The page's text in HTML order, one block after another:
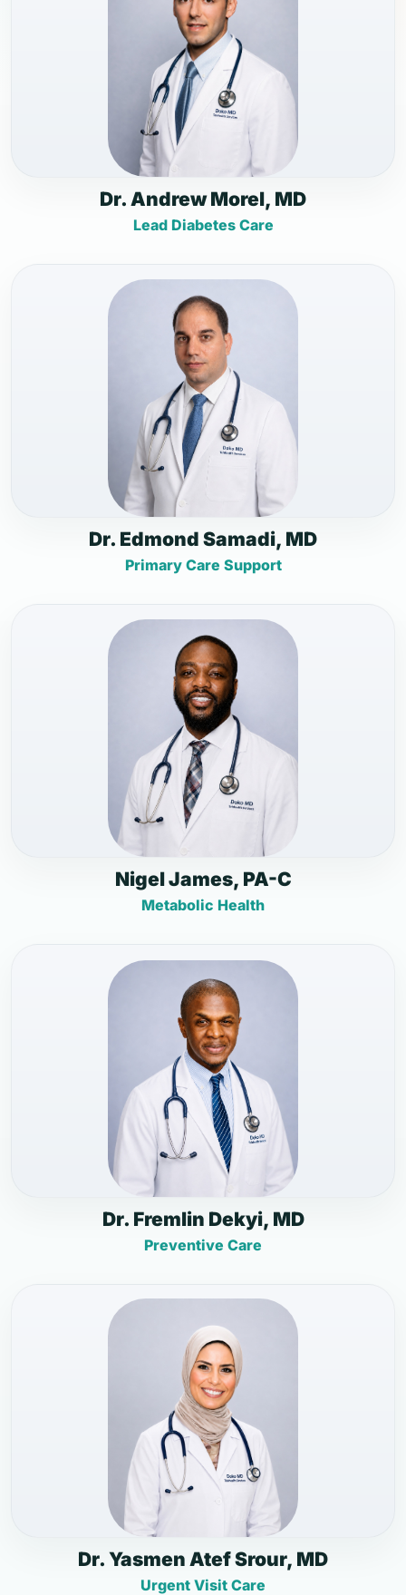
Dr. Andrew Morel, MD
Lead Diabetes Care
Dr. Edmond Samadi, MD
Primary Care Support
Nigel James, PA-C
Metabolic Health
Dr. Fremlin Dekyi, MD
Preventive Care
Dr. Yasmen Atef Srour, MD
Urgent Visit Care